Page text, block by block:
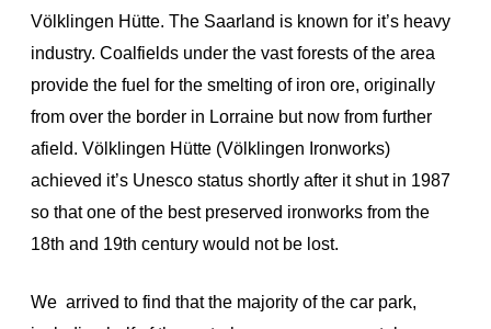
Völklingen Hütte. The Saarland is known for it’s heavy
industry. Coalfields under the vast forests of the area
provide the fuel for the smelting of iron ore, originally
from over the border in Lorraine but now from further
afield. Völklingen Hütte (Völklingen Ironworks)
achieved it’s Unesco status shortly after it shut in 1987
so that one of the best preserved ironworks from the
18th and 19th century would not be lost.
We arrived to find that the majority of the car park,